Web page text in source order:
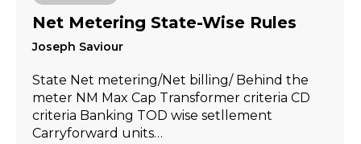
Net Metering State-Wise Rules
Joseph Saviour
State Net metering/Net billing/ Behind the
meter NM Max Cap Transformer criteria CD
criteria Banking TOD wise setllement
Carryforward units…